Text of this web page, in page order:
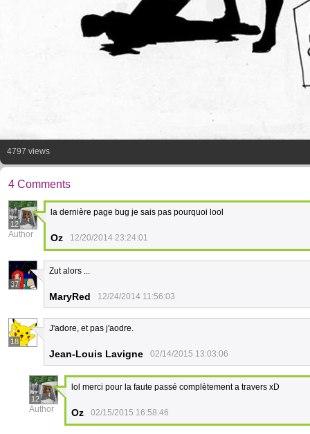
4797 views
4 Comments
12
Author
la dernière page bug je sais pas pourquoi lool
Oz 12/20/2014 23:24:01
37
Zut alors ...
MaryRed 12/24/2014 11:56:03
18
J'adore, et pas j'aodre.
Jean-Louis Lavigne 02/14/2015 13:03:06
12
Author
lol merci pour la faute passé complètement a travers xD
Oz 02/15/2015 16:58:46